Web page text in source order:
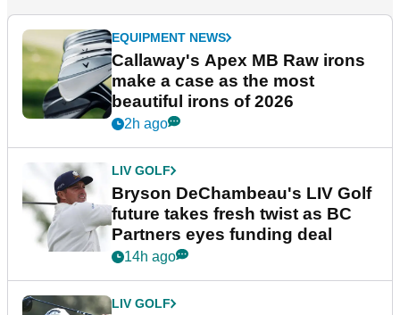
EQUIPMENT NEWS
Callaway's Apex MB Raw irons
make a case as the most
beautiful irons of 2026
2h ago
LIV GOLF
Bryson DeChambeau's LIV Golf
future takes fresh twist as BC
Partners eyes funding deal
14h ago
LIV GOLF